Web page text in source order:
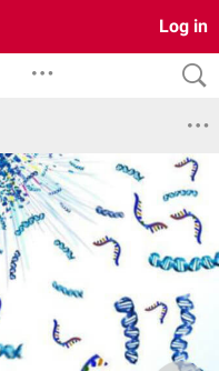
Log in